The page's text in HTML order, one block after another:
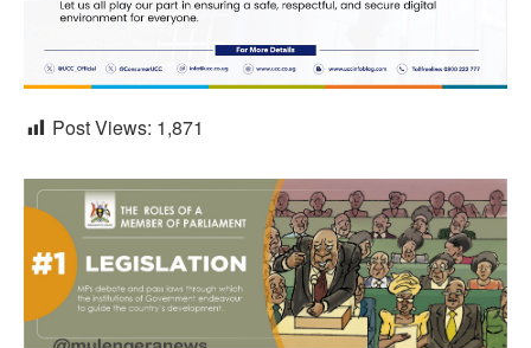
Post Views: 1,871